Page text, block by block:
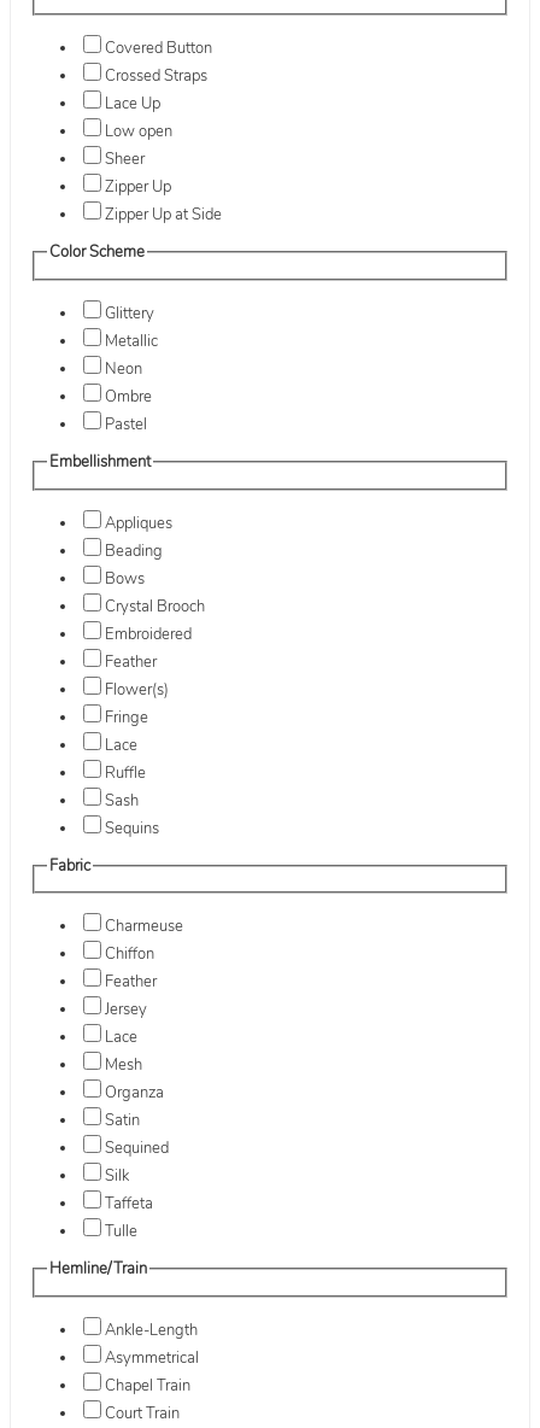
Covered Button
Crossed Straps
Lace Up
Low open
Sheer
Zipper Up
Zipper Up at Side
Color Scheme
Glittery
Metallic
Neon
Ombre
Pastel
Embellishment
Appliques
Beading
Bows
Crystal Brooch
Embroidered
Feather
Flower(s)
Fringe
Lace
Ruffle
Sash
Sequins
Fabric
Charmeuse
Chiffon
Feather
Jersey
Lace
Mesh
Organza
Satin
Sequined
Silk
Taffeta
Tulle
Hemline/Train
Ankle-Length
Asymmetrical
Chapel Train
Court Train